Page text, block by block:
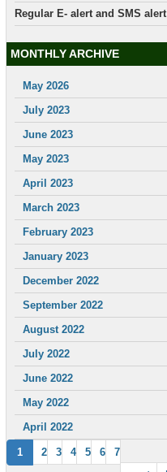
Regular E- alert and SMS alert
MONTHLY ARCHIVE
May 2026
July 2023
June 2023
May 2023
April 2023
March 2023
February 2023
January 2023
December 2022
September 2022
August 2022
July 2022
June 2022
May 2022
April 2022
1 2 3 4 5 6
7